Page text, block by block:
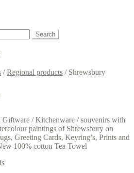
Search
/Regional products / Shrewsbury
Giftware / Kitchenware / souvenirs with
paintings of Shrewsbury on
Greeting Cards, Keyring’s, Prints and
100% cotton Tea Towel